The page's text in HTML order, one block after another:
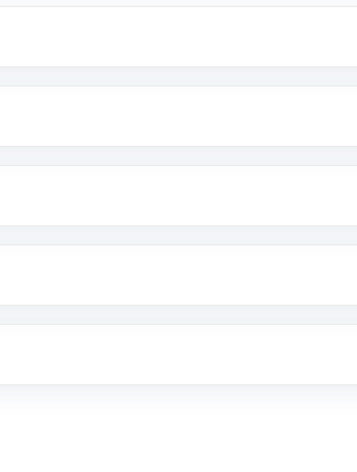
in the US. Your account gets